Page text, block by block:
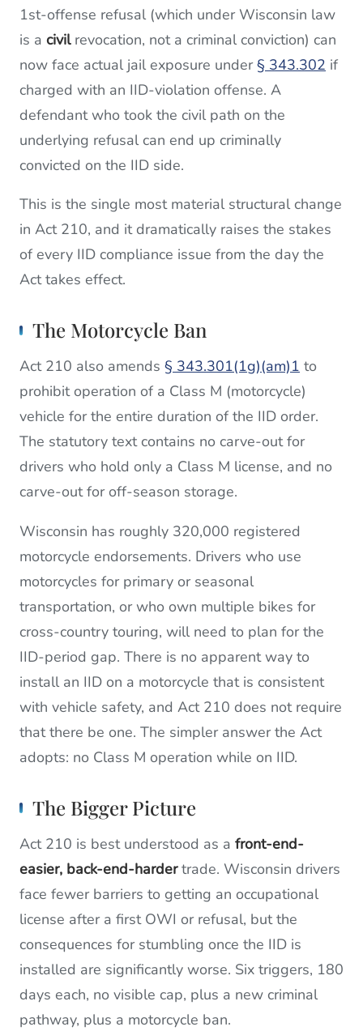
1st-offense refusal (which under Wisconsin law
is a civilrevocation, not a criminal conviction) can
now face actual jail exposure under§ 343.302 if
charged with an IID-violation offense. A
defendant who took the civil path on the
underlying refusal can end up criminally
convicted on the IID side.
This is the single most material structural change
in Act 210, and it dramatically raises the stakes
of every IID compliance issue from the day the
Act takes effect.
The Motorcycle Ban
Act 210 also amends § 343.301(1g)(am)1 to
prohibit operation of a Class M (motorcycle)
vehicle for the entire duration of the IID order.
The statutory text contains no carve-out for
drivers who hold only a Class M license, and no
carve-out for off-season storage.
Wisconsin has roughly 320,000 registered
motorcycle endorsements. Drivers who use
motorcycles for primary or seasonal
transportation, or who own multiple bikes for
cross-country touring, will need to plan for the
IID-period gap. There is no apparent way to
install an IID on a motorcycle that is consistent
with vehicle safety, and Act 210 does not require
that there be one. The simpler answer the Act
adopts: no Class M operation while on IID.
The Bigger Picture
Act 210 is best understood as a front-end-
easier, back-end-hardertrade. Wisconsin drivers
face fewer barriers to getting an occupational
license after a first OWI or refusal, but the
consequences for stumbling once the IID is
installed are significantly worse. Six triggers, 180
days each, no visible cap, plus a new criminal
pathway, plus a motorcycle ban.